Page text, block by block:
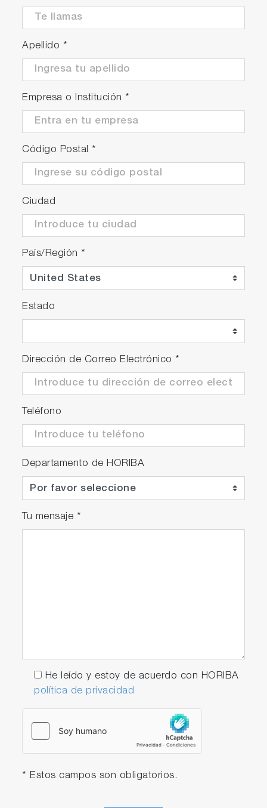
Apellido *
Empresa o Institución *
Código Postal *
Ciudad
País/Región *
Estado
Dirección de Correo Electrónico *
Teléfono
Departamento de HORIBA
Tu mensaje *
He leído y estoy de acuerdo con HORIBA
política de privacidad
* Estos campos son obligatorios.